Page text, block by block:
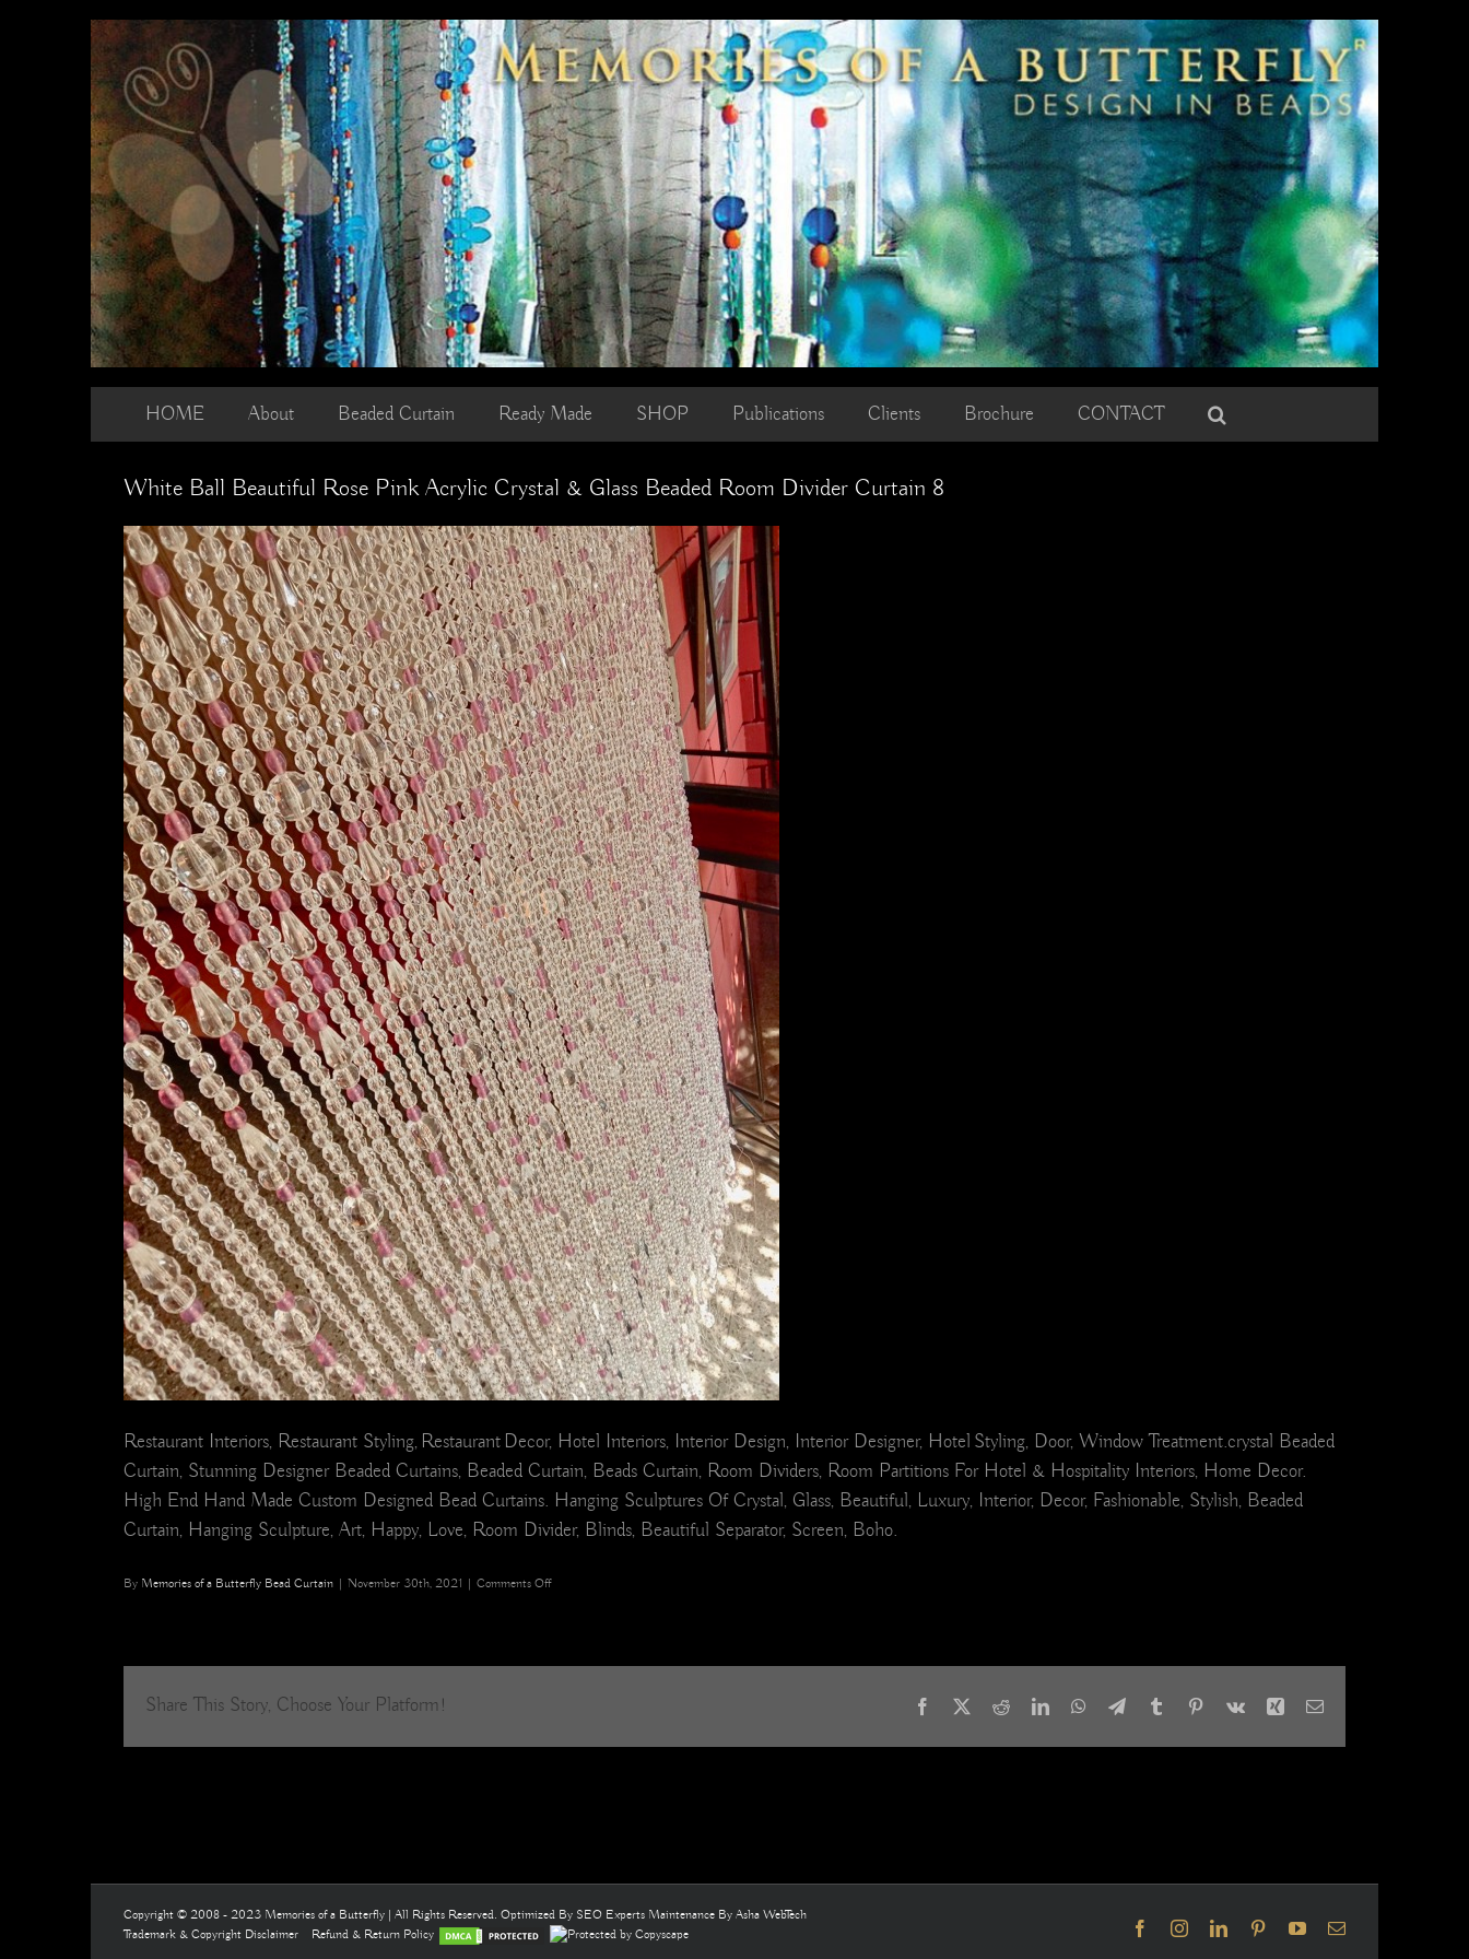
HOME About Beaded Curtain Ready Made SHOP Publications Clients Brochure CONTACT
White Ball Beautiful Rose Pink Acrylic Crystal & Glass Beaded Room Divider Curtain 8
Restaurant Interiors, Restaurant Styling, Restaurant Decor, Hotel Interiors, Interior Design, Interior Designer, Hotel Styling, Door, Window Treatment.crystal Beaded
Curtain, Stunning Designer Beaded Curtains, Beaded Curtain, Beads Curtain, Room Dividers, Room Partitions For Hotel & Hospitality Interiors, Home Decor.
High End Hand Made Custom Designed Bead Curtains. Hanging Sculptures Of Crystal, Glass, Beautiful, Luxury, Interior, Decor, Fashionable, Stylish, Beaded
Curtain, Hanging Sculpture, Art, Happy, Love, Room Divider, Blinds, Beautiful Separator, Screen, Boho.
By Memories of a Butterfly Bead Curtain | November 30th, 2021 | Comments Offon
Share This Story, Choose Your Platform! Facebook RedditLinkedInWhatsApp
TelegramTumblr Pinterest
Vk Xing Email
Copyright © 2008 - 2023 Memories of a Butterfly | All Rights Reserved. Optimized By SEO Experts Maintenance By Asha WebTech
Trademark & Copyright Disclaimer
Refund & Return Policy FacebookInstagramLinkedInPinterestYouTubeEmail